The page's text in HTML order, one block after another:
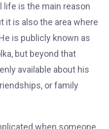
life is the main reason
it is also the area where
is publicly known as
but beyond that
available about his
or family
when someone